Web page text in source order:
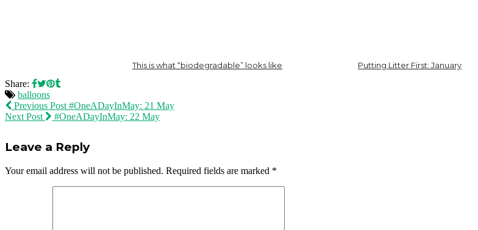
This is what “biodegradable” looks like Putting Litter First: January
Share:
balloons
Previous Post #OneADayInMay: 21 May
Next Post
#OneADayInMay: 22 May
Leave a Reply
Your email address will not be published. Required fields are marked *